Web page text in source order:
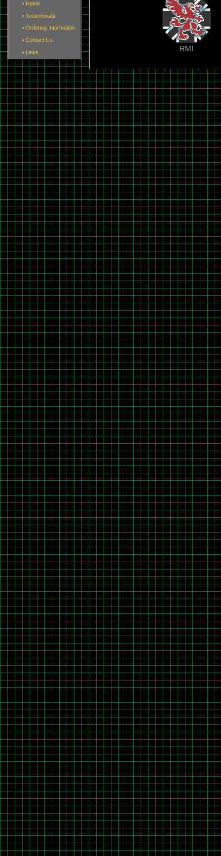
• Home
• Testimonials
• Ordering Information
• Contact Us
• Links RMI